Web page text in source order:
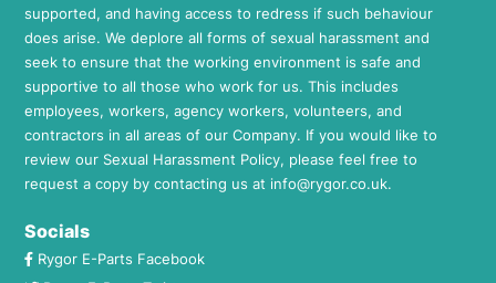
supported, and having access to redress if such behaviour
does arise. We deplore all forms of sexual harassment and
seek to ensure that the working environment is safe and
supportive to all those who work for us. This includes
employees, workers, agency workers, volunteers, and
contractors in all areas of our Company. If you would like to
review our Sexual Harassment Policy, please feel free to
request a copy by contacting us at info@rygor.co.uk.
Socials
Rygor E-Parts Facebook